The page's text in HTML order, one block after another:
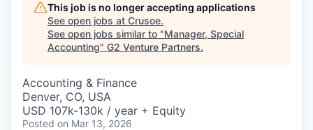
This job is no longer accepting applications
See open jobs at Crusoe.
See open jobs similar to "Manager, Special
Accounting" G2 Venture Partners.
Accounting & Finance
Denver, CO, USA
USD 107k-130k / year + Equity
Posted on Mar 13, 2026